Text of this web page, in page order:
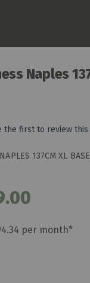
Naples
the first to review
137CM XL
per month*